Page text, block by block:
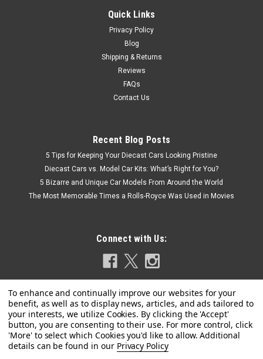
KK-Scale | Sku: KKDC180166
1/18 KK-Scale 1972 Ferrari 365 GT4 2+2
Quick Links
Privacy Policy
Blog
Shipping & Returns
Reviews
FAQs
Contact Us
Recent Blog Posts
5 Tips for Keeping Your Diecast Cars Looking Pristine
Diecast Cars vs. Model Car Kits: What’s Right for You?
5 Bizarre and Unique Car Models From Around the World
The Most Memorable Times a Rolls-Royce Was Used in Movies
Connect with Us:
Privacy Policy